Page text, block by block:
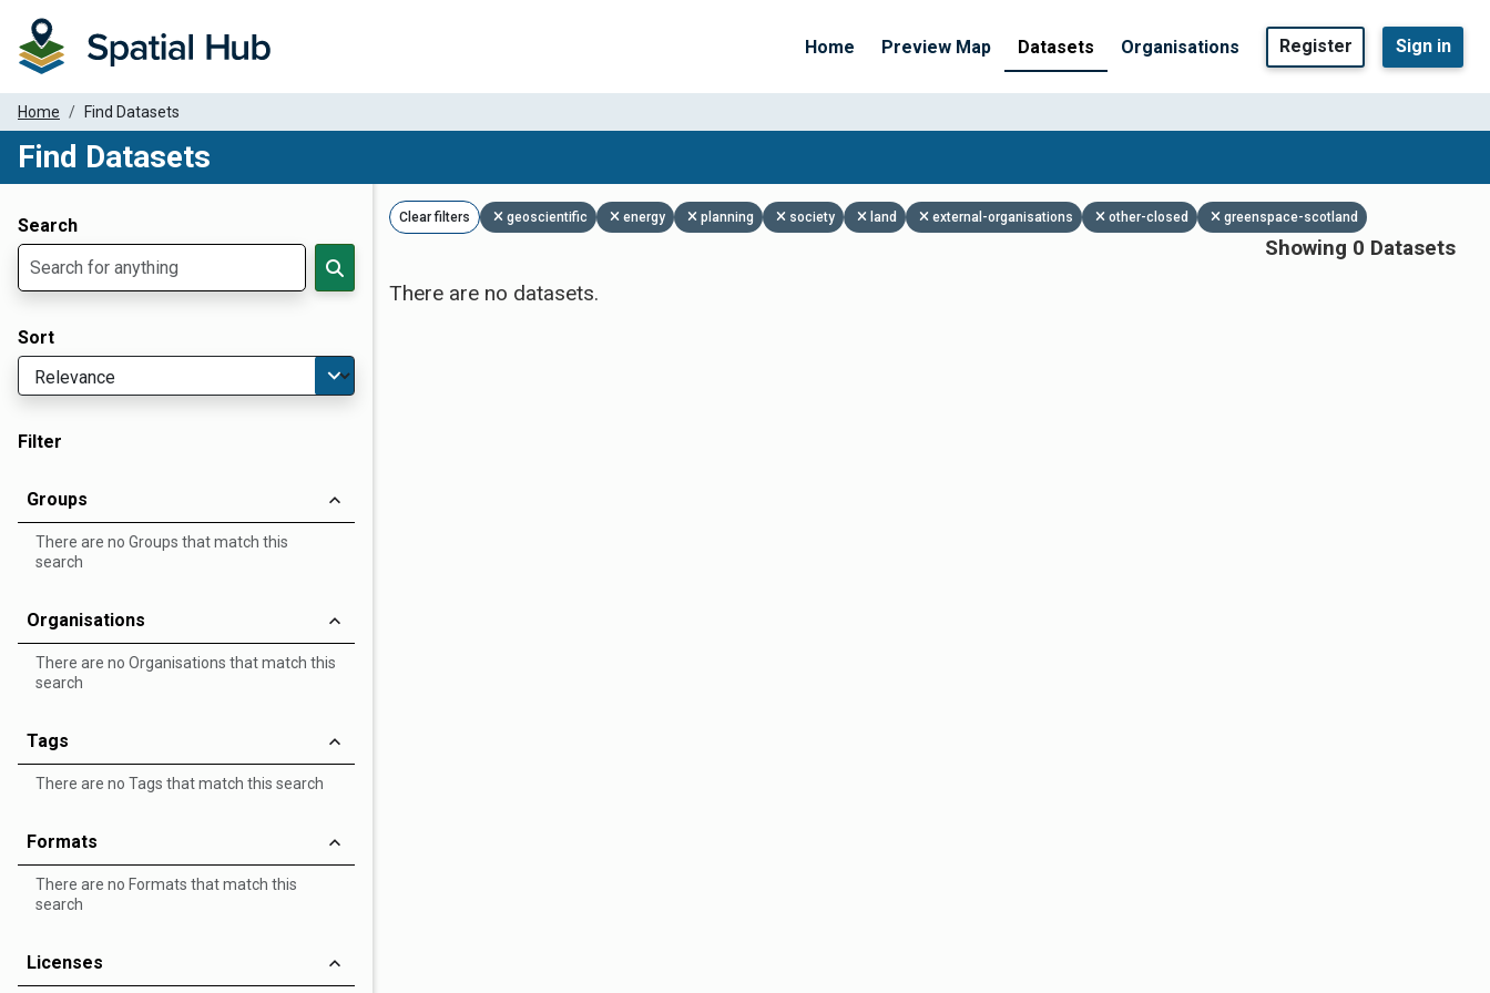
Home Preview Map Datasets Organisations Register Sign in
Home Find Datasets
Find Datasets
Search
Sort
Filter
Groups
There are no Groups that match this
search
Organisations
There are no Organisations that match this
search
Tags
There are no Tags that match this search
Formats
There are no Formats that match this
search
Licenses
Clear filters geoscientific energy planning society land external-organisations other-closed greenspace-scotland
Showing 0 Datasets
There are no datasets.